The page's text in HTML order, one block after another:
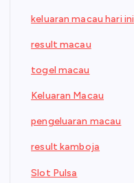
keluaran macau hari ini
result macau
togel macau
Keluaran Macau
pengeluaran macau
result kamboja
Slot Pulsa